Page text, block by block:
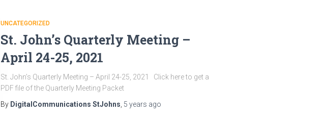
UNCATEGORIZED
St. John’s Quarterly Meeting –
April 24-25, 2021
St. John’s Quarterly Meeting – April 24-25, 2021 Click here to get a
PDF file of the Quarterly Meeting Packet
By DigitalCommunications StJohns 5 years ago